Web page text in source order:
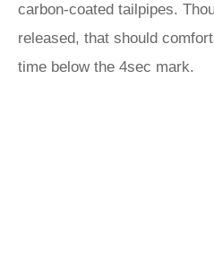
carbon-coated tailpipes.
released, that should
time below the 4sec mark.